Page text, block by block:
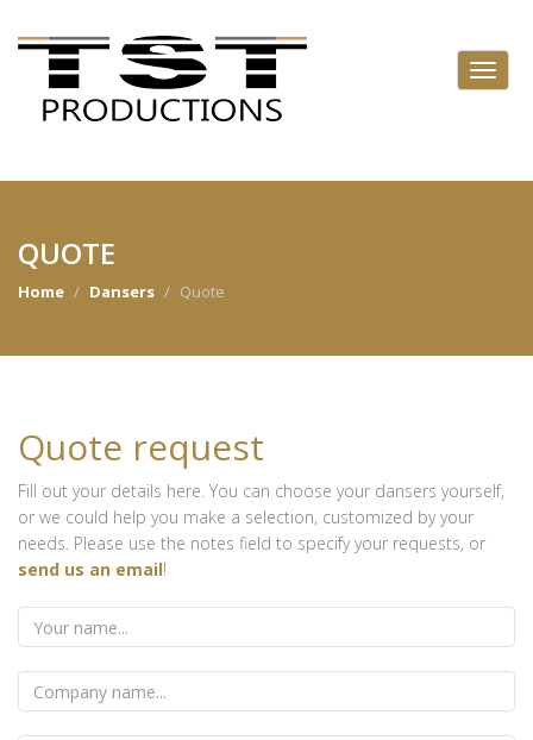
QUOTE
Home Dansers Quote
Quote request
Fill out your details here. You can choose your dansers yourself,
or we could help you make a selection, customized by your
needs. Please use the notes field to specify your requests, or
send us an email!